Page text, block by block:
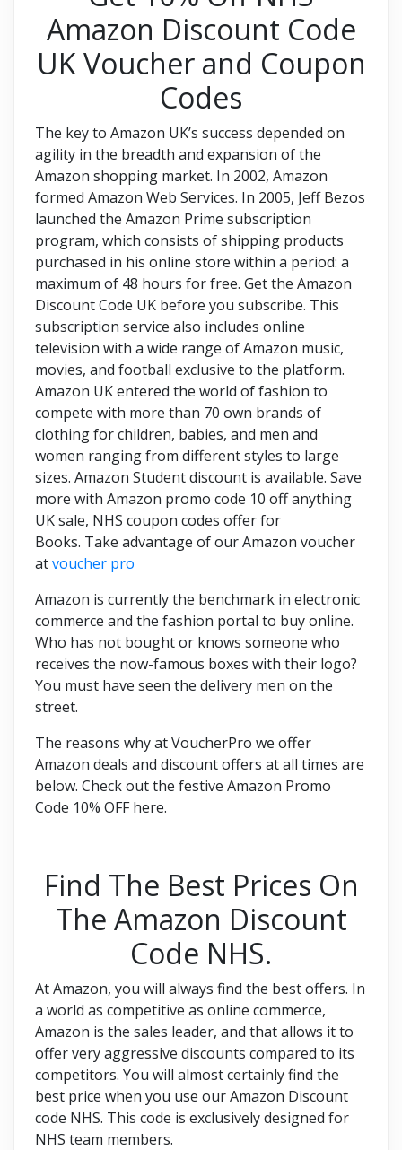
Amazon Discount Code
UK Voucher and Coupon
Codes
The key to Amazon UK’s success depended on
agility in the breadth and expansion of the
Amazon shopping market. In 2002, Amazon
formed Amazon Web Services. In 2005, Jeff Bezos
launched the Amazon Prime subscription
program, which consists of shipping products
purchased in his online store within a period: a
maximum of 48 hours for free. Get the Amazon
Discount Code UK before you subscribe. This
subscription service also includes online
television with a wide range of Amazon music,
movies, and football exclusive to the platform.
Amazon UK entered the world of fashion to
compete with more than 70 own brands of
clothing for children, babies, and men and
women ranging from different styles to large
sizes. Amazon Student discount is available. Save
more with Amazon promo code 10 off anything
UK sale, NHS coupon codes offer for
Books. Take advantage of our Amazon voucher
atvoucher pro
Amazon is currently the benchmark in electronic
commerce and the fashion portal to buy online.
Who has not bought or knows someone who
receives the now-famous boxes with their logo?
You must have seen the delivery men on the
street.
The reasons why at VoucherPro we offer
Amazon deals and discount offers at all times are
below. Check out the festive Amazon Promo
Code 10% OFF here.
Find The Best Prices On
The Amazon Discount
Code NHS.
At Amazon, you will always find the best offers. In
a world as competitive as online commerce,
Amazon is the sales leader, and that allows it to
offer very aggressive discounts compared to its
competitors. You will almost certainly find the
best price when you use our Amazon Discount
code NHS. This code is exclusively designed for
NHS team members.